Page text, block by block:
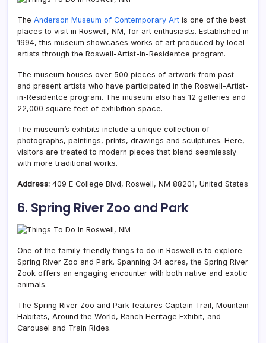
The Anderson Museum of Contemporary Art is one of the best
places to visit in Roswell, NM, for art enthusiasts. Established in
1994, this museum showcases works of art produced by local
artists through the Roswell-Artist-in-Residentce program.
The museum houses over 500 pieces of artwork from past
and present artists who have participated in the Roswell-Artist-
in-Residentce program. The museum also has 12 galleries and
22,000 square feet of exhibition space.
The museum’s exhibits include a unique collection of
photographs, paintings, prints, drawings and sculptures. Here,
visitors are treated to modern pieces that blend seamlessly
with more traditional works.
Address: 409 E College Blvd, Roswell, NM 88201, United States
6. Spring River Zoo and Park
One of the family-friendly things to do in Roswell is to explore
Spring River Zoo and Park. Spanning 34 acres, the Spring River
Zook offers an engaging encounter with both native and exotic
animals.
The Spring River Zoo and Park features Captain Trail, Mountain
Habitats, Around the World, Ranch Heritage Exhibit, and
Carousel and Train Rides.